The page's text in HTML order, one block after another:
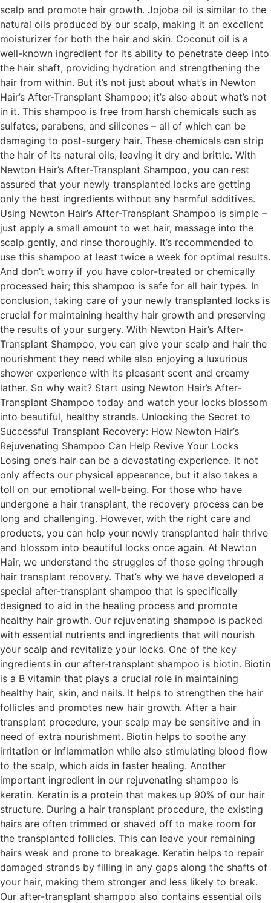
scalp and promote hair growth. Jojoba oil is similar to the
natural oils produced by our scalp, making it an excellent
moisturizer for both the hair and skin. Coconut oil is a
well-known ingredient for its ability to penetrate deep into
the hair shaft, providing hydration and strengthening the
hair from within. But it’s not just about what’s in Newton
Hair’s After-Transplant Shampoo; it’s also about what’s not
in it. This shampoo is free from harsh chemicals such as
sulfates, parabens, and silicones – all of which can be
damaging to post-surgery hair. These chemicals can strip
the hair of its natural oils, leaving it dry and brittle. With
Newton Hair’s After-Transplant Shampoo, you can rest
assured that your newly transplanted locks are getting
only the best ingredients without any harmful additives.
Using Newton Hair’s After-Transplant Shampoo is simple –
just apply a small amount to wet hair, massage into the
scalp gently, and rinse thoroughly. It’s recommended to
use this shampoo at least twice a week for optimal results.
And don’t worry if you have color-treated or chemically
processed hair; this shampoo is safe for all hair types. In
conclusion, taking care of your newly transplanted locks is
crucial for maintaining healthy hair growth and preserving
the results of your surgery. With Newton Hair’s After-
Transplant Shampoo, you can give your scalp and hair the
nourishment they need while also enjoying a luxurious
shower experience with its pleasant scent and creamy
lather. So why wait? Start using Newton Hair’s After-
Transplant Shampoo today and watch your locks blossom
into beautiful, healthy strands. Unlocking the Secret to
Successful Transplant Recovery: How Newton Hair’s
Rejuvenating Shampoo Can Help Revive Your Locks
Losing one’s hair can be a devastating experience. It not
only affects our physical appearance, but it also takes a
toll on our emotional well-being. For those who have
undergone a hair transplant, the recovery process can be
long and challenging. However, with the right care and
products, you can help your newly transplanted hair thrive
and blossom into beautiful locks once again. At Newton
Hair, we understand the struggles of those going through
hair transplant recovery. That’s why we have developed a
special after-transplant shampoo that is specifically
designed to aid in the healing process and promote
healthy hair growth. Our rejuvenating shampoo is packed
with essential nutrients and ingredients that will nourish
your scalp and revitalize your locks. One of the key
ingredients in our after-transplant shampoo is biotin. Biotin
is a B vitamin that plays a crucial role in maintaining
healthy hair, skin, and nails. It helps to strengthen the hair
follicles and promotes new hair growth. After a hair
transplant procedure, your scalp may be sensitive and in
need of extra nourishment. Biotin helps to soothe any
irritation or inflammation while also stimulating blood flow
to the scalp, which aids in faster healing. Another
important ingredient in our rejuvenating shampoo is
keratin. Keratin is a protein that makes up 90% of our hair
structure. During a hair transplant procedure, the existing
hairs are often trimmed or shaved off to make room for
the transplanted follicles. This can leave your remaining
hairs weak and prone to breakage. Keratin helps to repair
damaged strands by filling in any gaps along the shafts of
your hair, making them stronger and less likely to break.
Our after-transplant shampoo also contains essential oils